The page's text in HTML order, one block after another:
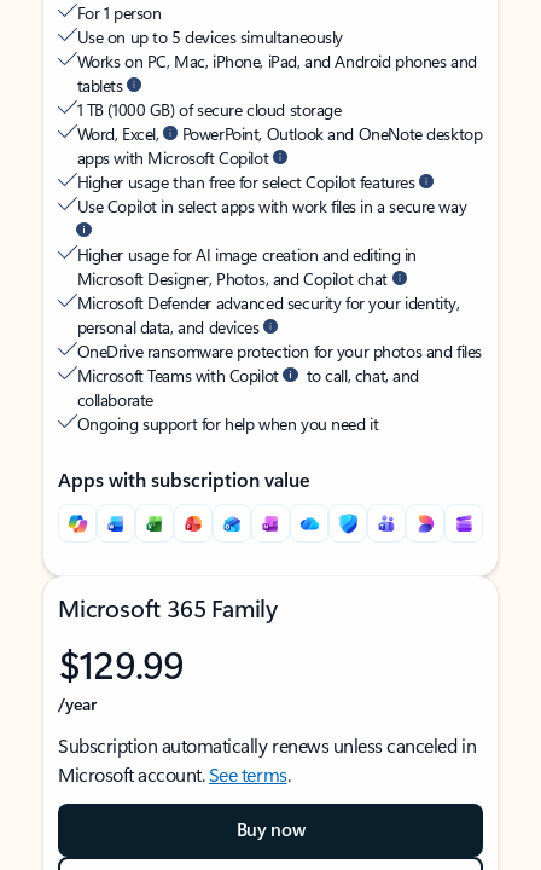
For 1 person
Use on up to 5 devices simultaneously
Works on PC, Mac, iPhone, iPad, and Android phones and
tablets
1 TB (1000 GB) of secure cloud storage
Word, Excel,
PowerPoint, Outlook and OneNote desktop
apps with Microsoft Copilot
Higher usage than free for select Copilot features
Use Copilot in select apps with work files in a secure way
Higher usage for AI image creation and editing in
Microsoft Designer, Photos, and Copilot chat
Microsoft Defender advanced security for your identity,
personal data, and devices
OneDrive ransomware protection for your photos and files
Microsoft Teams with Copilot
to call, chat, and
collaborate
Ongoing support for help when you need it
Apps with subscription value
Microsoft 365 Family
$129.99
/year
Subscription automatically renews unless canceled in
Microsoft account.See terms.
Buy now